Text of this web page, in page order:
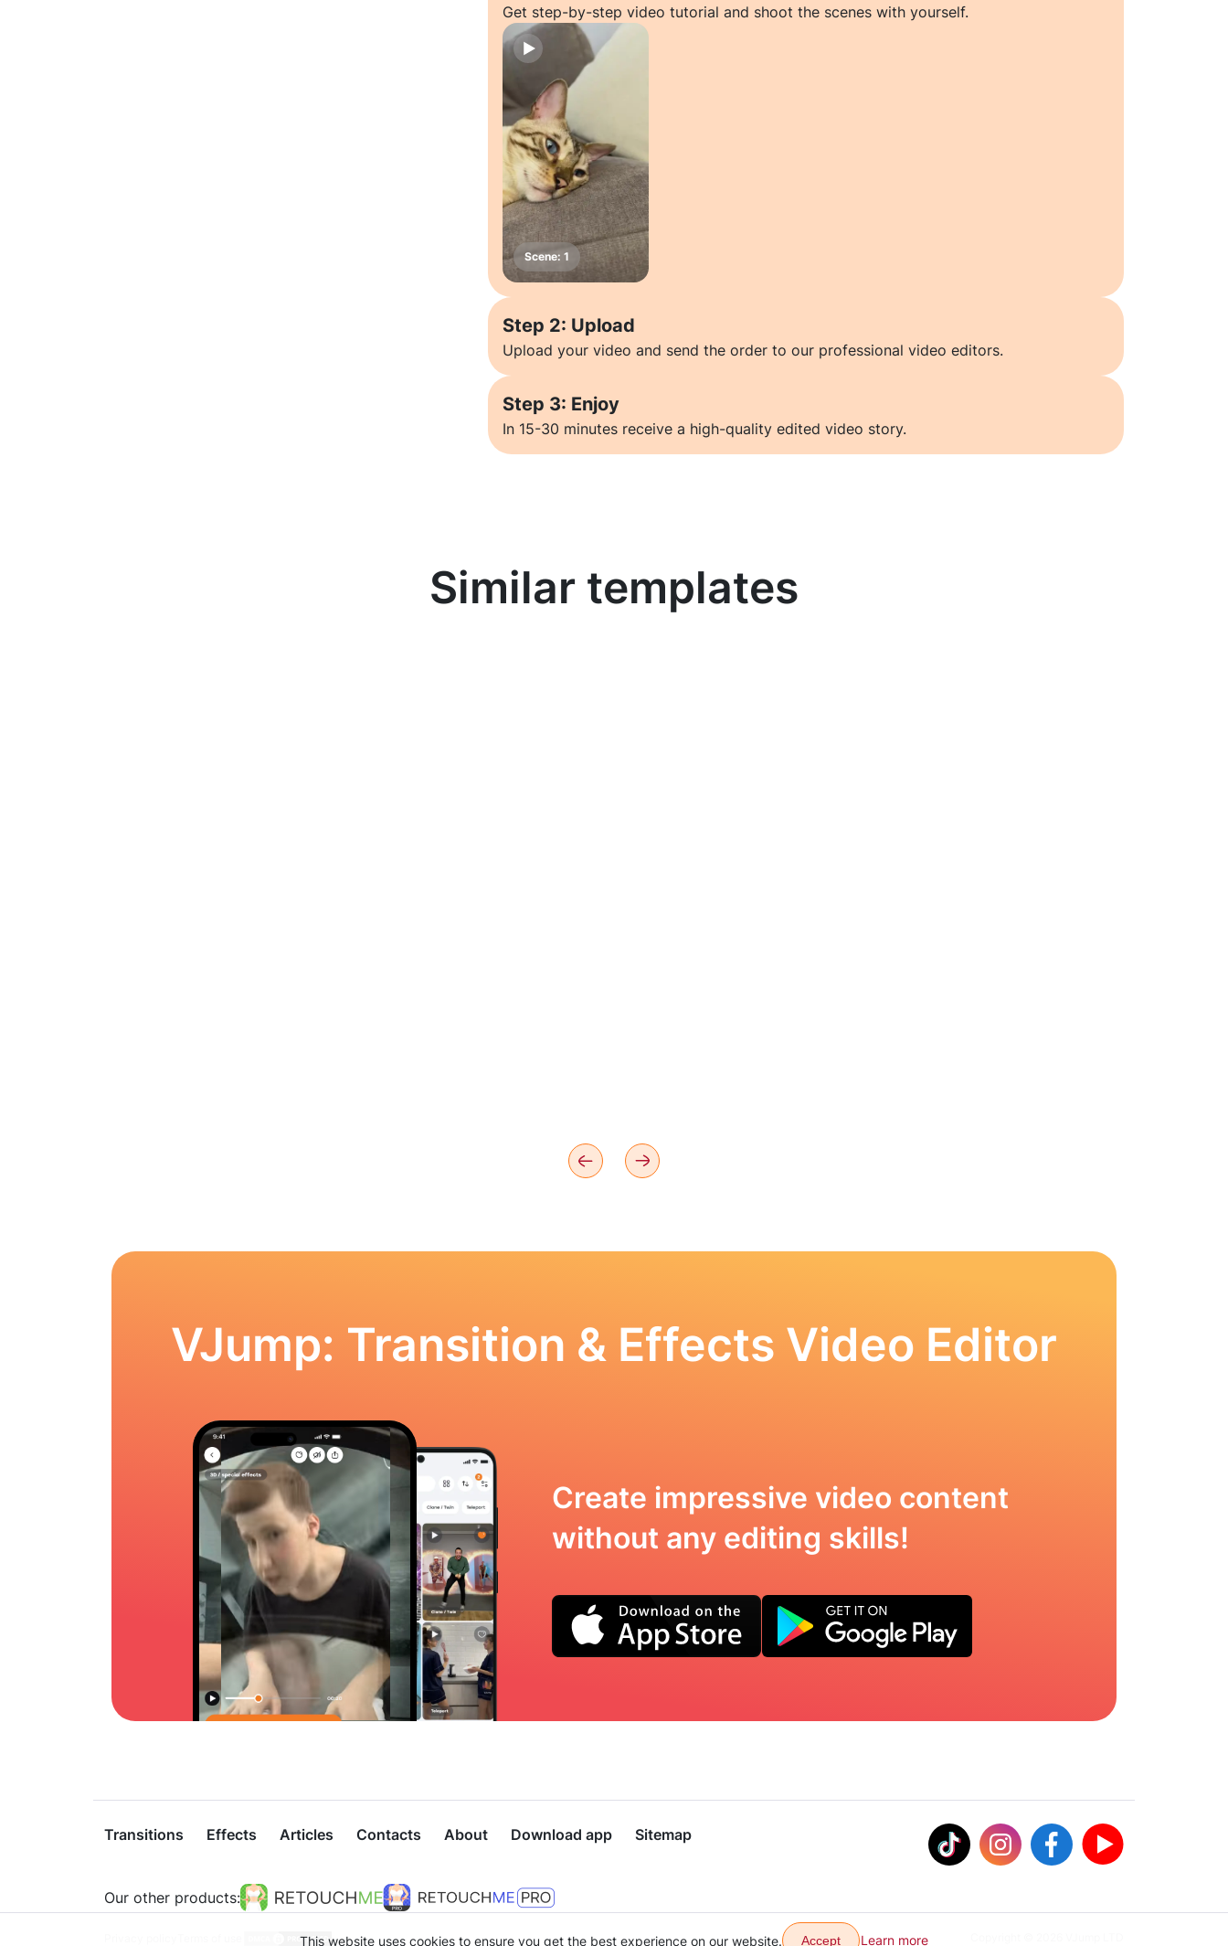
Get step-by-step video tutorial and shoot the scenes with yourself.
Step 2: Upload
Upload your video and send the order to our professional video editors.
Step 3: Enjoy
In 15-30 minutes receive a high-quality edited video story.
Similar templates
VJump: Transition & Effects Video Editor
Create impressive video content
without any editing skills!
Transitions Effects Articles Contacts About Download app Sitemap
Our other products:
This website uses cookies to ensure you get the best experience on our website. Accept Learn more